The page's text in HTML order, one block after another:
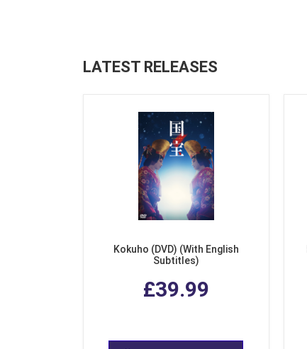
LATEST RELEASES
Kokuho (DVD) (With English
Subtitles)
£39.99